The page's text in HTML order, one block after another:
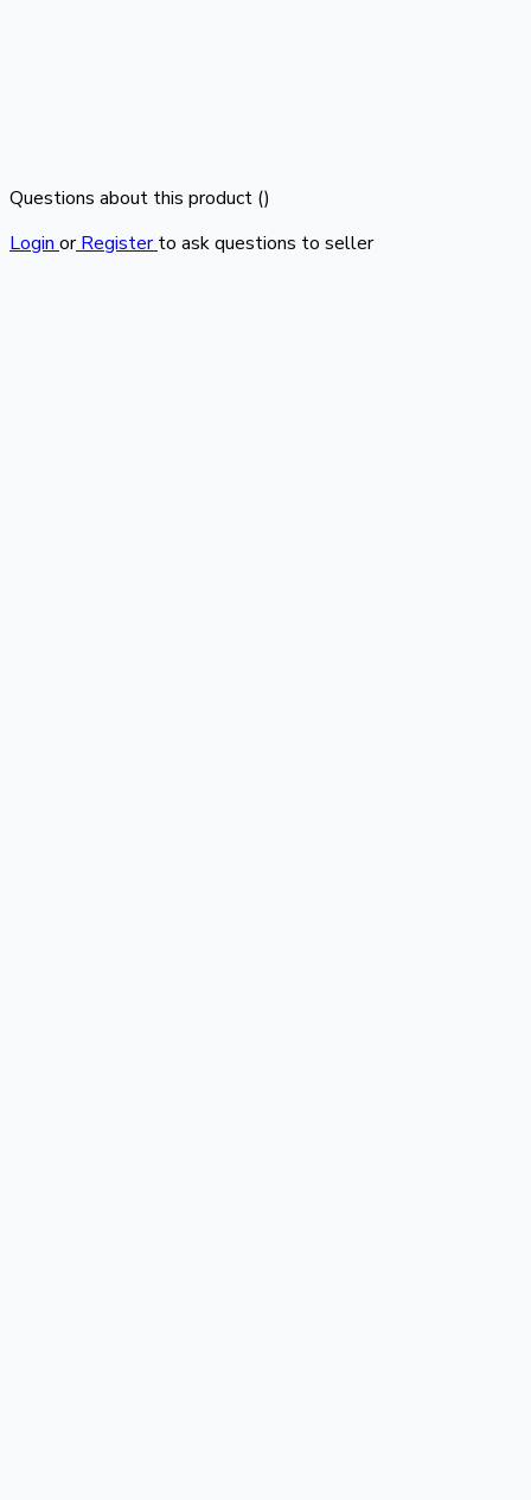
Questions about this product ()
Login or Register to ask questions to seller